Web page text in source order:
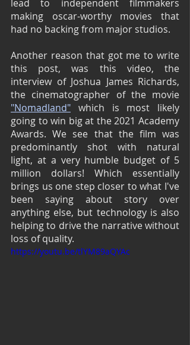
lead to independent filmmakers
making oscar-worthy movies that
had no backing from major studios.
Another reason that got me to write
this post, was this video, the
interview of Joshua James Richards,
"Nomadland" which is most likely
going to win big at the 2021 Academy
Awards. We see that the film was
predominantly shot with natural
light, at a very humble budget of 5
million dollars! Which essentially
brings us one step closer to what I've
been saying about story over
anything else, but technology is also
helping to drive the narrative without
loss of quality.
https://youtu.be/tlYM89aQYAc